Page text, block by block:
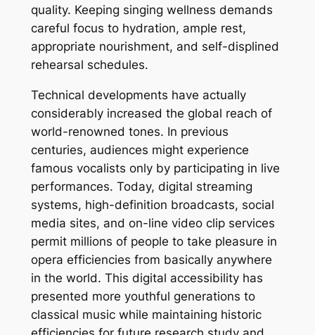
quality. Keeping singing wellness demands
careful focus to hydration, ample rest,
appropriate nourishment, and self-displined
rehearsal schedules.
Technical developments have actually
considerably increased the global reach of
world-renowned tones. In previous
centuries, audiences might experience
famous vocalists only by participating in live
performances. Today, digital streaming
systems, high-definition broadcasts, social
media sites, and on-line video clip services
permit millions of people to take pleasure in
opera efficiencies from basically anywhere
in the world. This digital accessibility has
presented more youthful generations to
classical music while maintaining historic